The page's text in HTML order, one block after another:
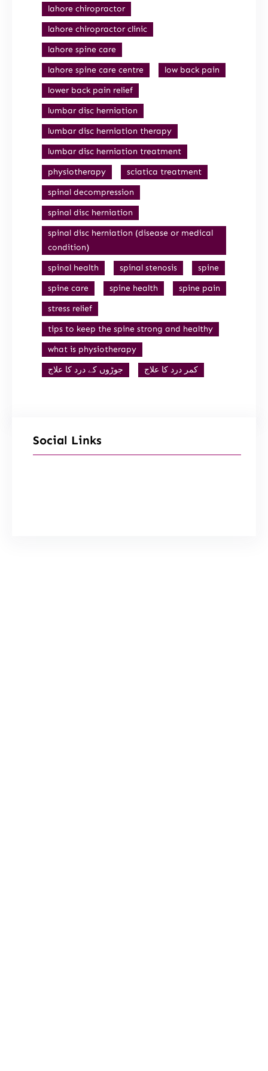
lahore chiropractor
lahore chiropractor clinic
lahore spine care
lahore spine care centre
low back pain
lower back pain relief
lumbar disc herniation
lumbar disc herniation therapy
lumbar disc herniation treatment
physiotherapy
sciatica treatment
spinal decompression
spinal disc herniation
spinal disc herniation (disease or medical
condition)
spinal health
spinal stenosis
spine
spine care
spine health
spine pain
stress relief
tips to keep the spine strong and healthy
what is physiotherapy
جوڑوں کے درد کا علاج
کمر درد کا علاج
Social Links